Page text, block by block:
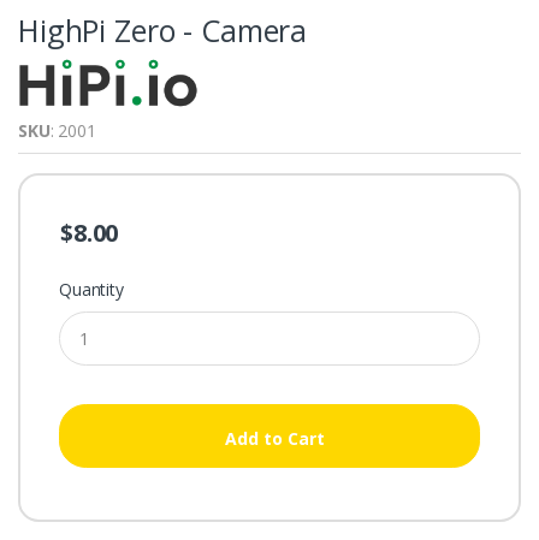
HighPi Zero - Camera
SKU: 2001
$8.00
Quantity
Add to Cart